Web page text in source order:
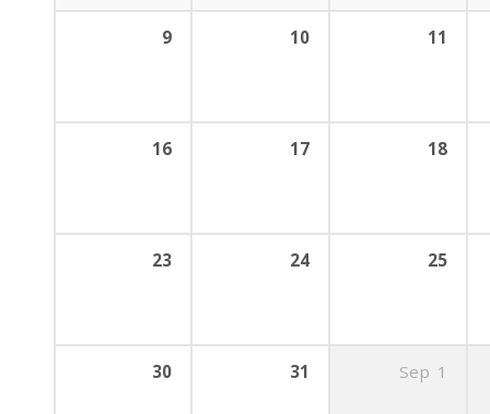
9 10 11
16 17 18
23 24 25
30 31 Sep 1